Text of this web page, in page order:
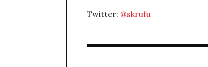
Twitter: @skrufu